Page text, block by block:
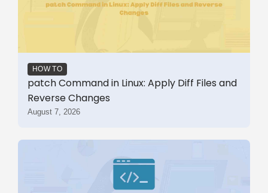
HOW TO
patch Command in Linux: Apply Diff Files and
Reverse Changes
August 7, 2026